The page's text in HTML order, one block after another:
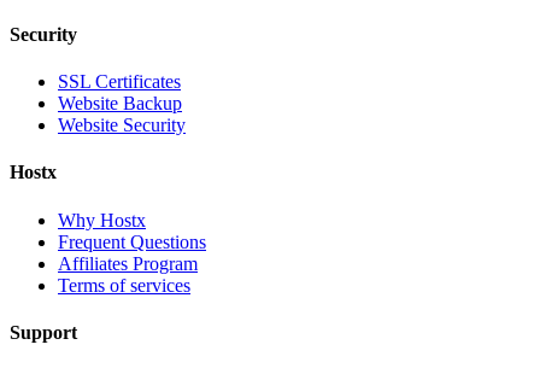
Security
SSL Certificates
Website Backup
Website Security
Hostx
Why Hostx
Frequent Questions
Affiliates Program
Terms of services
Support